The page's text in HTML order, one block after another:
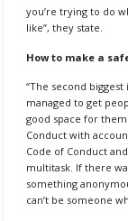
you’re trying to do
like”, they state.
How to make a
“The second biggest
managed to get
good space for
Conduct with
Code of Conduct
multitask. If there
something
can’t be someone